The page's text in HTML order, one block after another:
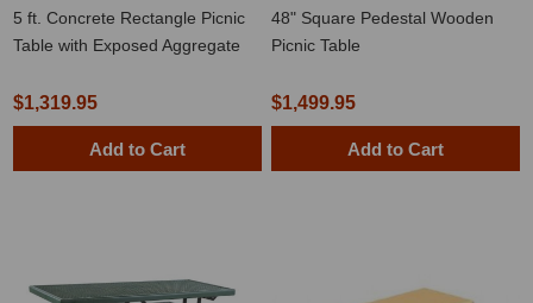
5 ft. Concrete Rectangle Picnic
Table with Exposed Aggregate
$1,319.95
Add to Cart
48" Square Pedestal Wooden
Picnic Table
$1,499.95
Add to Cart